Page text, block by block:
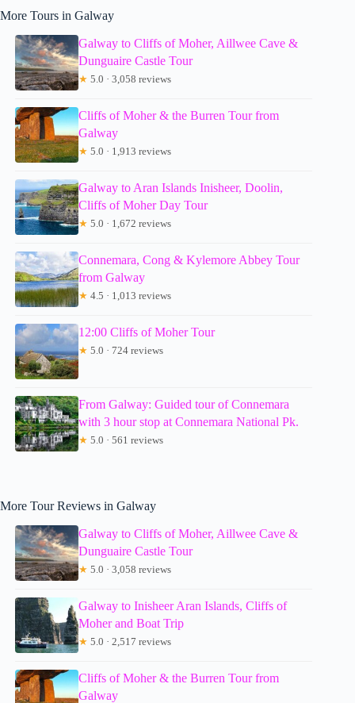
More Tours in Galway
Galway to Cliffs of Moher, Aillwee Cave &
Dunguaire Castle Tour
★ 5.0 · 3,058 reviews
Cliffs of Moher & the Burren Tour from
Galway
★ 5.0 · 1,913 reviews
Galway to Aran Islands Inisheer, Doolin,
Cliffs of Moher Day Tour
★ 5.0 · 1,672 reviews
Connemara, Cong & Kylemore Abbey Tour
from Galway
★ 4.5 · 1,013 reviews
12:00 Cliffs of Moher Tour
★ 5.0 · 724 reviews
From Galway: Guided tour of Connemara
with 3 hour stop at Connemara National Pk.
★ 5.0 · 561 reviews
More Tour Reviews in Galway
Galway to Cliffs of Moher, Aillwee Cave &
Dunguaire Castle Tour
★ 5.0 · 3,058 reviews
Galway to Inisheer Aran Islands, Cliffs of
Moher and Boat Trip
★ 5.0 · 2,517 reviews
Cliffs of Moher & the Burren Tour from
Galway